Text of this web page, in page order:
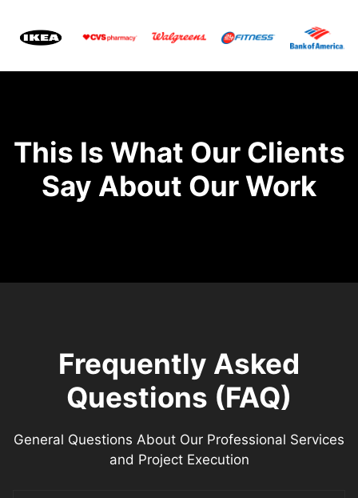
This Is What Our Clients
Say About Our Work
Frequently Asked
Questions (FAQ)
General Questions About Our Professional Services
and Project Execution